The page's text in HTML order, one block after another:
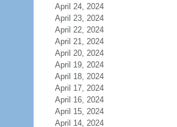
April 24, 2024
April 23, 2024
April 22, 2024
April 21, 2024
April 20, 2024
April 19, 2024
April 18, 2024
April 17, 2024
April 16, 2024
April 15, 2024
April 14, 2024